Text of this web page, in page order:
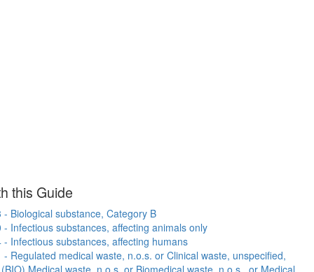
this Guide
- Biological substance, Category B
- Infectious substances, affecting animals only
- Infectious substances, affecting humans
- Regulated medical waste, n.o.s. or Clinical waste, unspecified,
Medical waste, n.o.s. or Biomedical waste, n.o.s., or Medical